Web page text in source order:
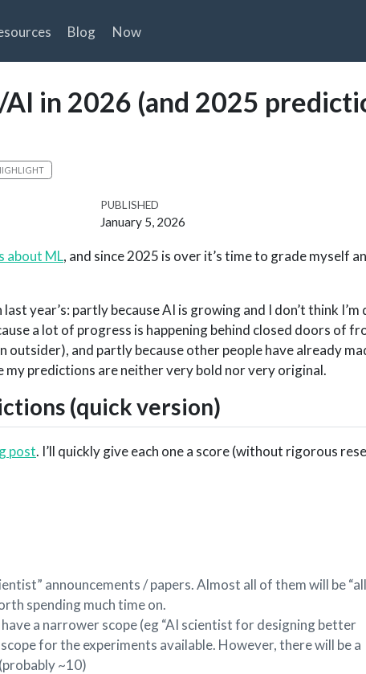
Blog Now
in 2026 (and 2025
PUBLISHED
January 5, 2026
about ML, and since 2025 is over it’s time to grade myself
year’s: partly because AI is growing and I don’t think I’m
a lot of progress is happening behind closed doors of
outsider), and partly because other people have already
my predictions are neither very bold nor very original.
(quick version)
post. I’ll quickly give each one a score (without rigorous
announcements / papers. Almost all of them will be
spending much time on.
a narrower scope (eg “AI scientist for designing better
for the experiments available. However, there will be a
~10)